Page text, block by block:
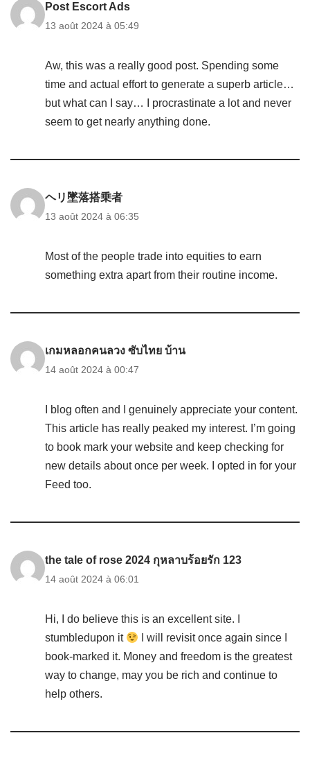
Post Escort Ads
13 août 2024 à 05:49
Aw, this was a really good post. Spending some
time and actual effort to generate a superb article…
but what can I say… I procrastinate a lot and never
seem to get nearly anything done.
ヘリ墜落搭乗者
13 août 2024 à 06:35
Most of the people trade into equities to earn
something extra apart from their routine income.
เกมหลอกคนลวง ซับไทย บ้าน
14 août 2024 à 00:47
I blog often and I genuinely appreciate your content.
This article has really peaked my interest. I’m going
to book mark your website and keep checking for
new details about once per week. I opted in for your
Feed too.
the tale of rose 2024 กุหลาบร้อยรัก 123
14 août 2024 à 06:01
Hi, I do believe this is an excellent site. I
stumbledupon it
I will revisit once again since I
book-marked it. Money and freedom is the greatest
way to change, may you be rich and continue to
help others.